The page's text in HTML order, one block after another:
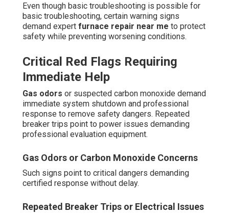
Even though basic troubleshooting is possible for
basic troubleshooting, certain warning signs
demand expert furnace repair near me to protect
safety while preventing worsening conditions.
Critical Red Flags Requiring
Immediate Help
Gas odors or suspected carbon monoxide demand
immediate system shutdown and professional
response to remove safety dangers. Repeated
breaker trips point to power issues demanding
professional evaluation equipment.
Gas Odors or Carbon Monoxide Concerns
Such signs point to critical dangers demanding
certified response without delay.
Repeated Breaker Trips or Electrical Issues